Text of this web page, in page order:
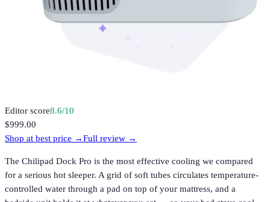
Editor score8.6/10
$999.00
Shop at best price →Full review →
The Chilipad Dock Pro is the most effective cooling we compared
for a serious hot sleeper. A grid of soft tubes circulates temperature-
controlled water through a pad on top of your mattress, and a